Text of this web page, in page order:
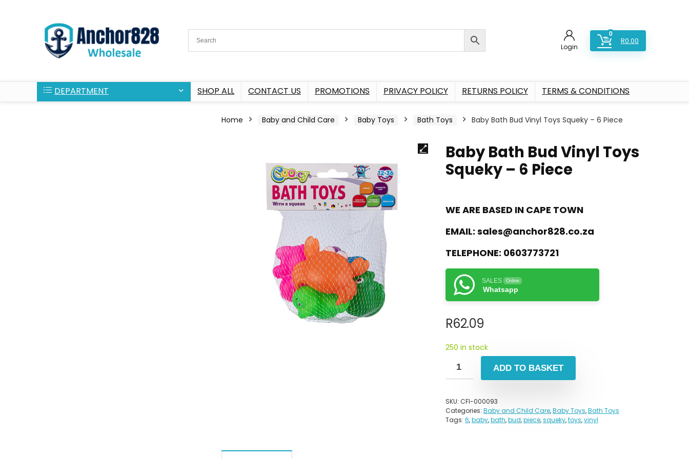
Login
0
R0.00
DEPARTMENT SHOP ALL CONTACT US PROMOTIONS PRIVACY POLICY RETURNS POLICY TERMS & CONDITIONS
Home Baby and Child Care Baby Toys Bath Toys Baby Bath Bud Vinyl Toys Squeky – 6 Piece
Baby Bath Bud Vinyl Toys
Squeky – 6 Piece
WE ARE BASED IN CAPE TOWN
EMAIL: sales@anchor828.co.za
TELEPHONE: 0603773721
SALES Online
Whatsapp
R62.09
250 in stock
ADD TO BASKET
SKU: CFI-000093
Categories: Baby and Child Care,Baby Toys,Bath Toys
Tags: 6,baby,bath,bud,piece,squeky,toys,vinyl